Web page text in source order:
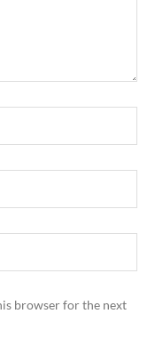
browser for the next